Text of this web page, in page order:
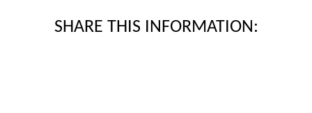
SHARE THIS INFORMATION: